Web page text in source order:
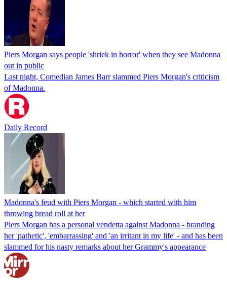
Piers Morgan says people 'shriek in horror' when they see Madonna
out in public
Last night, Comedian James Barr slammed Piers Morgan's criticism
of Madonna.
Daily Record
Madonna's feud with Piers Morgan - which started with him
throwing bread roll at her
Piers Morgan has a personal vendetta against Madonna - branding
her 'pathetic', 'embarrassing' and 'an irritant in my life' - and has been
slammed for his nasty remarks about her Grammy's appearance